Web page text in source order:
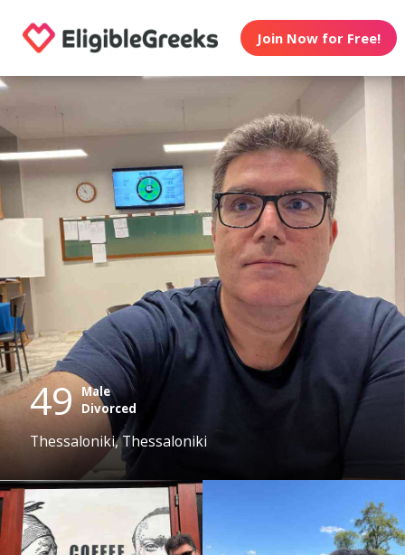
Join Now for Free!
49 Male
Divorced
Thessaloniki, Thessaloniki